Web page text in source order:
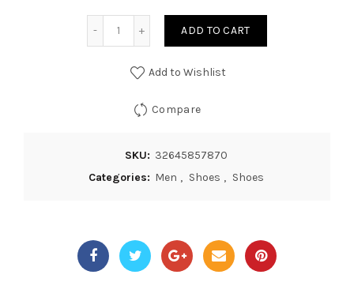
ADD TO CART
Add to Wishlist
Compare
SKU: 32645857870
Categories: Men , Shoes , Shoes